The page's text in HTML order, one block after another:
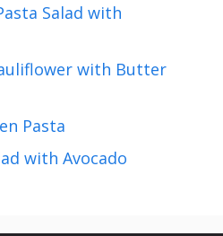
Salad with
with Butter
Pasta
with Avocado